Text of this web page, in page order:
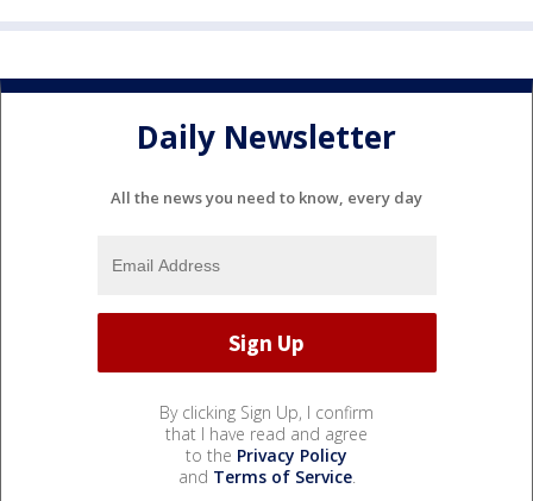
Daily Newsletter
All the news you need to know, every day
By clicking Sign Up, I confirm
that I have read and agree
to the Privacy Policy
and Terms of Service.